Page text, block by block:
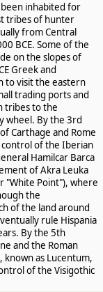
inhabited for
tribes of hunter
from Central
BCE. Some of the
on the slopes of
Greek and
to visit the eastern
trading ports and
tribes to the
wheel. By the 3rd
Carthage and Rome
of the Iberian
Hamilcar Barca
of Akra Leuka
"White Point"), where
the
of the land around
rule Hispania
By the 5th
and the Roman
as Lucentum,
of the Visigothic